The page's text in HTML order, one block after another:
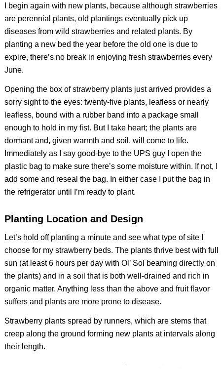
I begin again with new plants, because although strawberries
are perennial plants, old plantings eventually pick up
diseases from wild strawberries and related plants. By
planting a new bed the year before the old one is due to
expire, there’s no break in enjoying fresh strawberries every
June.
Opening the box of strawberry plants just arrived provides a
sorry sight to the eyes: twenty-five plants, leafless or nearly
leafless, bound with a rubber band into a package small
enough to hold in my fist. But I take heart; the plants are
dormant and, given warmth and soil, will come to life.
Immediately as I say good-bye to the UPS guy I open the
plastic bag to make sure there’s some moisture within. If not, I
add some and reseal the bag. In either case I put the bag in
the refrigerator until I’m ready to plant.
Planting Location and Design
Let’s hold off planting a minute and see what type of site I
choose for my strawberry beds. The plants thrive best with full
sun (at least 6 hours per day with Ol’ Sol beaming directly on
the plants) and in a soil that is both well-drained and rich in
organic matter. Anything less than the above and fruit flavor
suffers and plants are more prone to disease.
Strawberry plants spread by runners, which are stems that
creep along the ground forming new plants at intervals along
their length.